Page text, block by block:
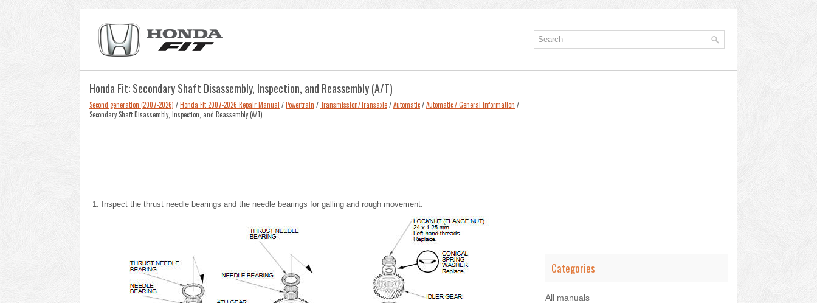
Honda Fit: Secondary Shaft Disassembly, Inspection, and Reassembly (A/T)
Second generation (2007-2026) /Honda Fit 2007-2026 Repair Manual /Powertrain / Transmission/Transaxle/Automatic/Automatic / General information /
Secondary Shaft Disassembly, Inspection, and Reassembly (A/T)
Inspect the thrust needle bearings and the needle bearings for galling and rough movement.
Categories
All manuals